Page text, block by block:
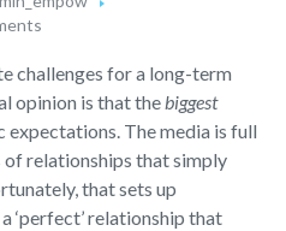
challenges for a long-term
opinion is that thebiggest
expectations. The media is full
relationships that simply
that sets up
‘perfect’ relationship that